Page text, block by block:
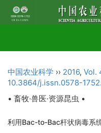
中国农业科学 ›› 2016, Vol.
10.3864/j.issn.0578-
• 畜牧·兽医·资源昆虫 •
利用Bac-to-Bac杆状病毒系